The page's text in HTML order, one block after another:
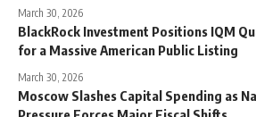
March 30, 2026
BlackRock Investment Positions IQM
for a Massive American Public Listing
March 30, 2026
Moscow Slashes Capital Spending as